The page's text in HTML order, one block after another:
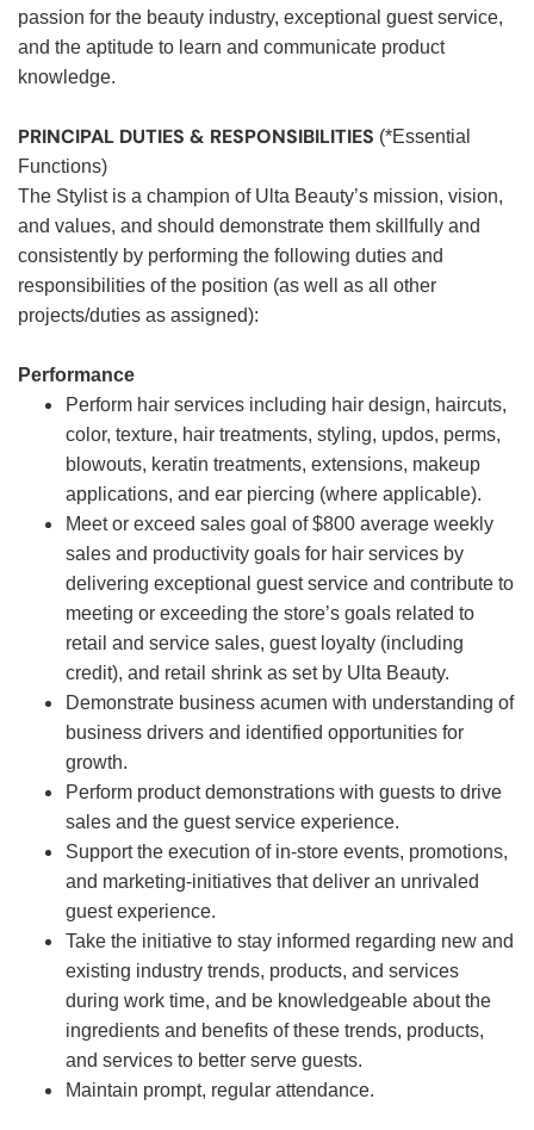
passion for the beauty industry, exceptional guest service,
and the aptitude to learn and communicate product
knowledge.
PRINCIPAL DUTIES & RESPONSIBILITIES (*Essential
Functions)
The Stylist is a champion of Ulta Beauty’s mission, vision,
and values, and should demonstrate them skillfully and
consistently by performing the following duties and
responsibilities of the position (as well as all other
projects/duties as assigned):
Performance
Perform hair services including hair design, haircuts,
color, texture, hair treatments, styling, updos, perms,
blowouts, keratin treatments, extensions, makeup
applications, and ear piercing (where applicable).
Meet or exceed sales goal of $800 average weekly
sales and productivity goals for hair services by
delivering exceptional guest service and contribute to
meeting or exceeding the store’s goals related to
retail and service sales, guest loyalty (including
credit), and retail shrink as set by Ulta Beauty.
Demonstrate business acumen with understanding of
business drivers and identified opportunities for
growth.
Perform product demonstrations with guests to drive
sales and the guest service experience.
Support the execution of in-store events, promotions,
and marketing-initiatives that deliver an unrivaled
guest experience.
Take the initiative to stay informed regarding new and
existing industry trends, products, and services
during work time, and be knowledgeable about the
ingredients and benefits of these trends, products,
and services to better serve guests.
Maintain prompt, regular attendance.